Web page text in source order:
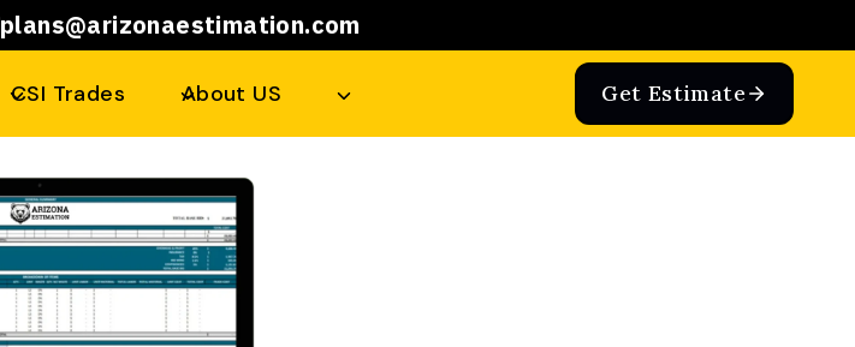
plans@arizonaestimation.com
CSI Trades About US Get Estimate